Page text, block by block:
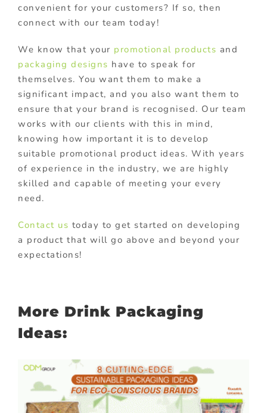
convenient for your customers? If so, then
connect with our team today!
We know that your promotional products and
packaging designs have to speak for
themselves. You want them to make a
significant impact, and you also want them to
ensure that your brand is recognised. Our team
works with our clients with this in mind,
knowing how important it is to develop
suitable promotional product ideas. With years
of experience in the industry, we are highly
skilled and capable of meeting your every
need.
Contact us today to get started on developing
a product that will go above and beyond your
expectations!
More Drink Packaging
Ideas: